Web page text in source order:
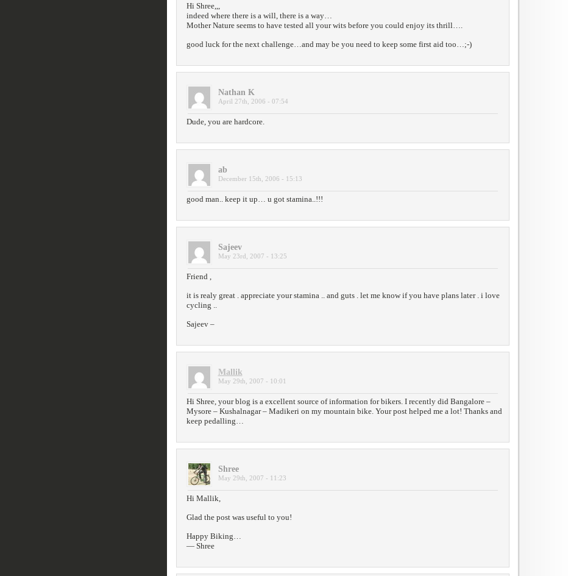
Hi Shree,,,
indeed where there is a will, there is a way…
Mother Nature seems to have tested all your wits before you could enjoy its thrill….
good luck for the next challenge…and may be you need to keep some first aid too…;-)
Nathan K
April 27th, 2006 - 07:54
Dude, you are hardcore.
ab
December 15th, 2006 - 15:13
good man.. keep it up… u got stamina..!!!
Sajeev
May 23rd, 2007 - 13:25
Friend ,
it is realy great . appreciate your stamina .. and guts . let me know if you have plans later . i love
cycling ..
Sajeev –
Mallik
May 29th, 2007 - 10:01
Hi Shree, your blog is a excellent source of information for bikers. I recently did Bangalore –
Mysore – Kushalnagar – Madikeri on my mountain bike. Your post helped me a lot! Thanks and
keep pedalling…
Shree
May 29th, 2007 - 11:23
Hi Mallik,
Glad the post was useful to you!
Happy Biking…
— Shree